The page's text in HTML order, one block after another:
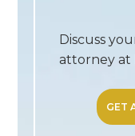
Discuss
attorney at
GET